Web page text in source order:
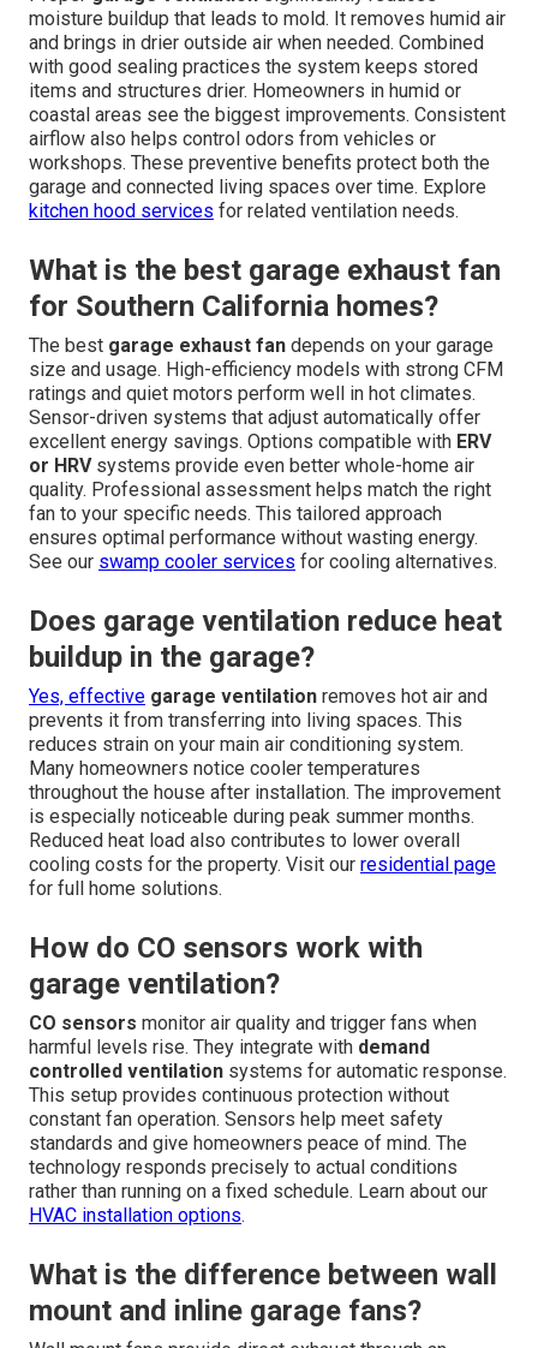
moisture buildup that leads to mold. It removes humid air
and brings in drier outside air when needed. Combined
with good sealing practices the system keeps stored
items and structures drier. Homeowners in humid or
coastal areas see the biggest improvements. Consistent
airflow also helps control odors from vehicles or
workshops. These preventive benefits protect both the
garage and connected living spaces over time. Explore
kitchen hood services for related ventilation needs.
What is the best garage exhaust fan
for Southern California homes?
The best garage exhaust fan depends on your garage
size and usage. High-efficiency models with strong CFM
ratings and quiet motors perform well in hot climates.
Sensor-driven systems that adjust automatically offer
excellent energy savings. Options compatible with ERV
or HRVsystems provide even better whole-home air
quality. Professional assessment helps match the right
fan to your specific needs. This tailored approach
ensures optimal performance without wasting energy.
See our swamp cooler services for cooling alternatives.
Does garage ventilation reduce heat
buildup in the garage?
Yes, effective garage ventilation removes hot air and
prevents it from transferring into living spaces. This
reduces strain on your main air conditioning system.
Many homeowners notice cooler temperatures
throughout the house after installation. The improvement
is especially noticeable during peak summer months.
Reduced heat load also contributes to lower overall
cooling costs for the property. Visit our residential page
for full home solutions.
How do CO sensors work with
garage ventilation?
CO sensors monitor air quality and trigger fans when
harmful levels rise. They integrate with demand
controlled ventilation systems for automatic response.
This setup provides continuous protection without
constant fan operation. Sensors help meet safety
standards and give homeowners peace of mind. The
technology responds precisely to actual conditions
rather than running on a fixed schedule. Learn about our
HVAC installation options.
What is the difference between wall
mount and inline garage fans?